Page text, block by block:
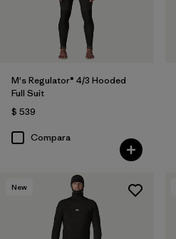
M's Regulator® 4/3 Hooded
Full Suit
$ 539
Compara
New